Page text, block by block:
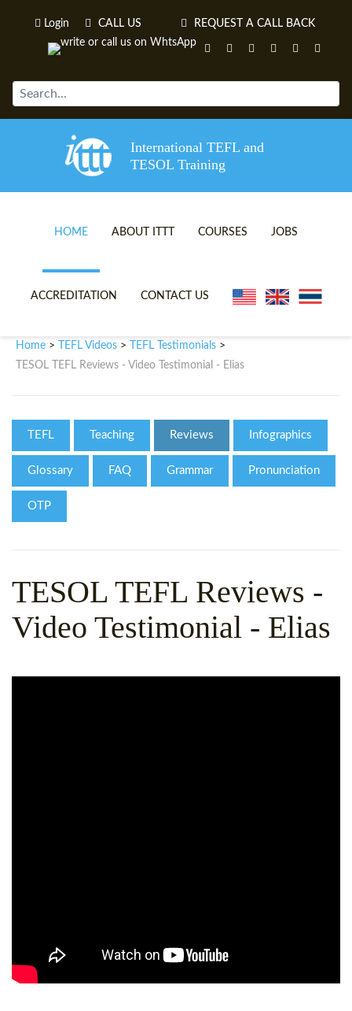
Login CALL US REQUEST A CALL BACK
International TEFL and
TESOL Training
HOME ABOUT ITTT
TEFL VIDEOS
WHY CHOOSE ITTT?
WHAT IS ON LINE TEFL?
TEFL ONLINE CERTIFICATION
SPECIAL OFFERS
COURSES
ONLINE TEFL CERTIFICATE
IN-CLASS TEFL COURSES
COMBINED COURSES
ONLINE COURSE BUNDLES
CELTA & TRINITY COURSES
JOBS
ACCREDITATION CONTACT US
Home > TEFL Videos > TEFL Testimonials >
TESOL TEFL Reviews - Video Testimonial - Elias
TEFL Teaching Reviews Infographics
Glossary FAQ Grammar Pronunciation
OTP
TESOL TEFL Reviews -
Video Testimonial - Elias